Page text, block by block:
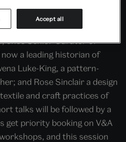
this impossible question. Hear
once Senior Curator of
a leading historian of
Luke-King, a pattern-
and Rose Sinclair a design
and craft practices of
talks will be followed by a
get priority booking on V&A
and this session
Accept all